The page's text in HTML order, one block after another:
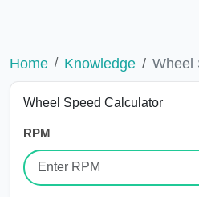
Home Knowledge Wheel
Wheel Speed Calculator
RPM